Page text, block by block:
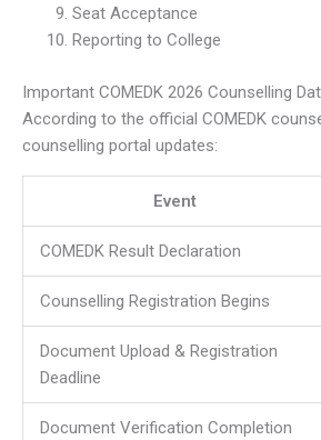
Seat Acceptance
Reporting to College
Important COMEDK 2026 Counselling
According to the official COMEDK
counselling portal updates:
Event
COMEDK Result Declaration
Counselling Registration Begins
Document Upload & Registration
Deadline
Document Verification Completion